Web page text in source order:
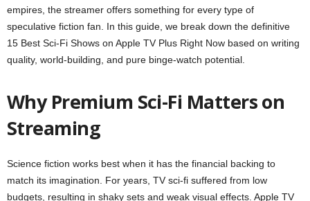
empires, the streamer offers something for every type of
speculative fiction fan. In this guide, we break down the definitive
15 Best Sci-Fi Shows on Apple TV Plus Right Now based on writing
quality, world-building, and pure binge-watch potential.
Why Premium Sci-Fi Matters on
Streaming
Science fiction works best when it has the financial backing to
match its imagination. For years, TV sci-fi suffered from low
budgets, resulting in shaky sets and weak visual effects. Apple TV